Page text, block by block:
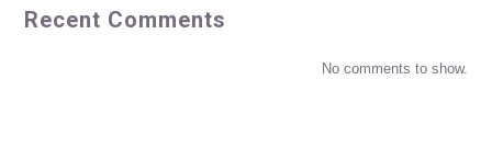
Recent Comments
No comments to show.